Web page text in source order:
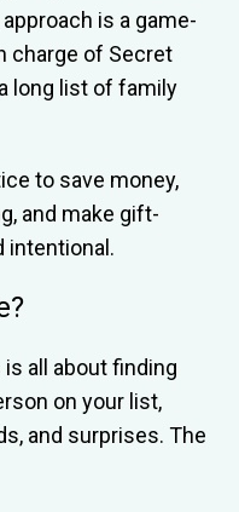
is a game-
charge of Secret
long list of family
to save money,
and make gift-
intentional.
all about finding
on your list,
and surprises. The